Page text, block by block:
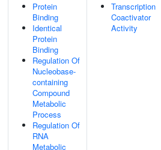
Protein
Binding
Identical
Protein
Binding
Regulation Of
Nucleobase-
containing
Compound
Metabolic
Process
Regulation Of
RNA
Metabolic
Transcription
Coactivator
Activity